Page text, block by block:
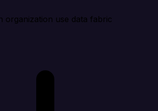
organization use data fabric